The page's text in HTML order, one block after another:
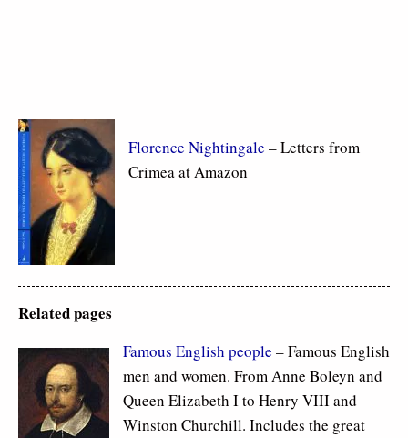
Florence Nightingale – Letters from
Crimea at Amazon
Related pages
Famous English people – Famous English
men and women. From Anne Boleyn and
Queen Elizabeth I to Henry VIII and
Winston Churchill. Includes the great